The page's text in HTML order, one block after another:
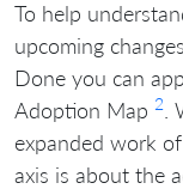
To help
upcoming
Done you can
Adoption Map 2
expanded work
axis is about the